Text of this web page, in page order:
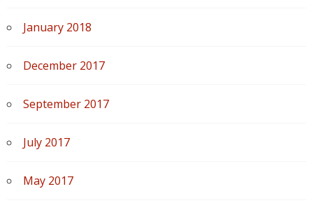
January 2018
December 2017
September 2017
July 2017
May 2017